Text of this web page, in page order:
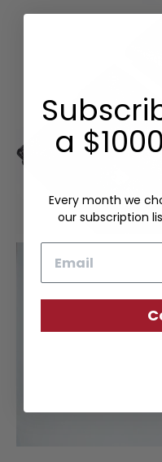
a
Every month we
our subscription